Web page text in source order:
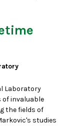
Laboratory
of invaluable
the fields of
studies